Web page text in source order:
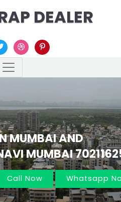
DEALER
7021162566
Whatsapp Now
Next